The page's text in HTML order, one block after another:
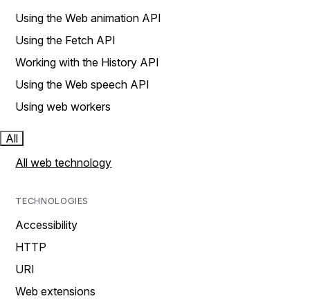
Using the Web animation API
Using the Fetch API
Working with the History API
Using the Web speech API
Using web workers
All
All web technology
TECHNOLOGIES
Accessibility
HTTP
URI
Web extensions